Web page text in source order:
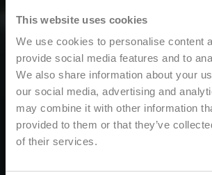
This website uses cookies
We use cookies to personalise content
provide social media features and to
We also share information about your
our social media, advertising and
may combine it with other information
provided to them or that they’ve
of their services.